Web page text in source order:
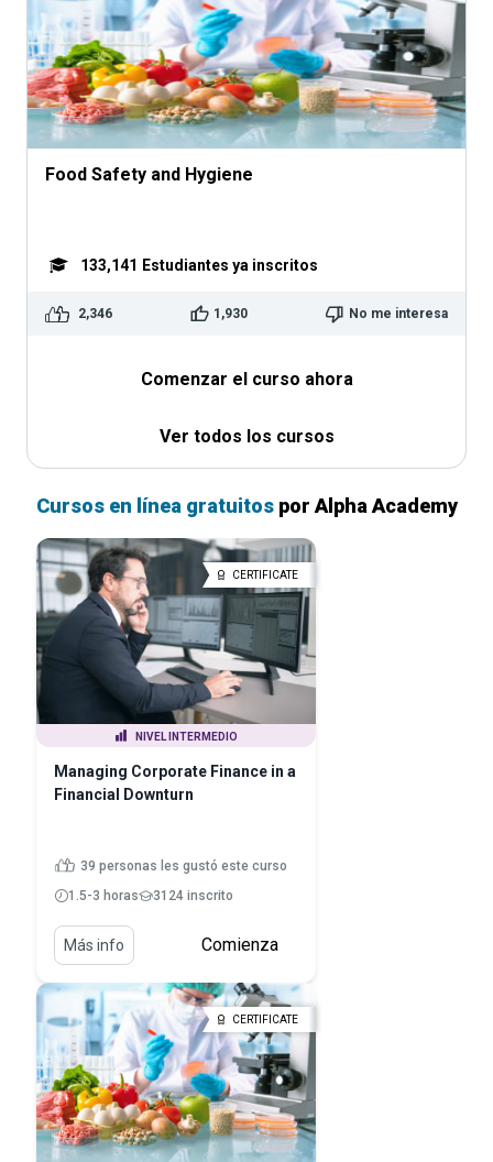
Food Safety and Hygiene
133,141 Estudiantes ya inscritos
2,346 1,930 No me interesa
Comenzar el curso ahora
Ver todos los cursos
Cursos en línea gratuitospor Alpha Academy
CERTIFICATE
NIVEL INTERMEDIO
Managing Corporate Finance in a
Financial Downturn
39 personas les gustó este curso
1.5-3 horas
3124 inscrito
Más info Comienza
CERTIFICATE